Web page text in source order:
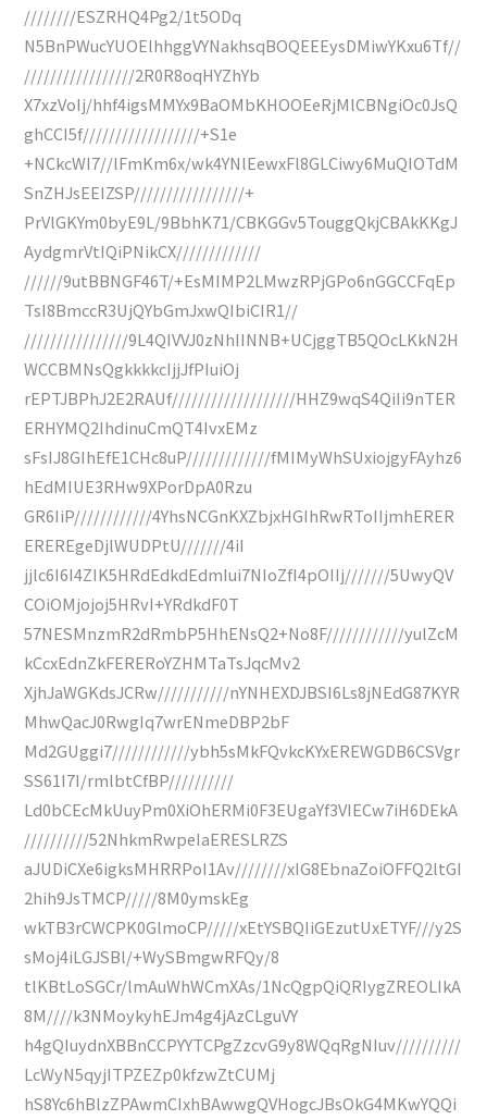
////////ESZRHQ4Pg2/1t5ODq
N5BnPWucYUOElhhggVYNakhsqBOQEEEysDMiwYKxu6Tf//
/////////////////2R0R8oqHYZhYb
X7xzVoIj/hhf4igsMMYx9BaOMbKHOOEeRjMlCBNgiOc0JsQ
ghCCI5f//////////////////+S1e
+NCkcWI7//lFmKm6x/wk4YNlEewxFl8GLCiwy6MuQIOTdM
SnZHJsEEIZSP/////////////////+
PrVlGKYm0byE9L/9BbhK71/CBKGGv5TouggQkjCBAkKKgJ
AydgmrVtIQiPNikCX/////////////
//////9utBBNGF46T/+EsMIMP2LMwzRPjGPo6nGGCCFqEp
TsI8BmccR3UjQYbGmJxwQIbiCIR1//
////////////////9L4QIVVJ0zNhIINNB+UCjggTB5QOcLKkN2H
WCCBMNsQgkkkkcIjjJfPIuiOj
rEPTJBPhJ2E2RAUf///////////////////HHZ9wqS4QiIi9nTER
ERHYMQ2IhdinuCmQT4IvxEMz
sFsIJ8GIhEfE1CHc8uP/////////////fMIMyWhSUxiojgyFAyhz6
hEdMIUE3RHw9XPorDpA0Rzu
GR6IiP////////////4YhsNCGnKXZbjxHGIhRwRToIIjmhERER
EREREgeDjlWUDPtU///////4iI
jjlc6I6I4ZIK5HRdEdkdEdmIui7NIoZfI4pOIIj///////5UwyQV
COiOMjojoj5HRvI+YRdkdF0T
57NESMnzmR2dRmbP5HhENsQ2+No8F////////////yulZcM
kCcxEdnZkFERERoYZHMTaTsJqcMv2
XjhJaWGKdsJCRw///////////nYNHEXDJBSI6Ls8jNEdG87KYR
MhwQacJ0RwgIq7wrENmeDBP2bF
Md2GUggi7////////////ybh5sMkFQvkcKYxEREWGDB6CSVgr
SS61I7I/rmlbtCfBP//////////
Ld0bCEcMkUuyPm0XiOhERMi0F3EUgaYf3VIECw7iH6DEkA
//////////52NhkmRwpeIaERESLRZS
aJUDiCXe6igksMHRRPoI1Av////////xIG8EbnaZoiOFFQ2ltGI
2hih9JsTMCP/////8M0ymskEg
wkTB3rCWCPK0GlmoCP/////xEtYSBQIiGEzutUxETYF///y2S
sMoj4iLGJSBl/+WySBmgwRFQy/8
tlKBtLoSGCr/lmAuWhWCmXAs/1NcQgpQiQRIygZREOLIkA
8M////k3NMoykyhEJm4g4jAzCLguVY
h4gQIuydnXBBnCCPYYTCPgZzcvG9y8WQqRgNIuv//////////
LcWyN5qyjITPZEZp0kfzwZtCUMj
hS8Yc6hBlzZPAwmCIxhBAwwgQVHogcJBsOkG4MKwYQQi